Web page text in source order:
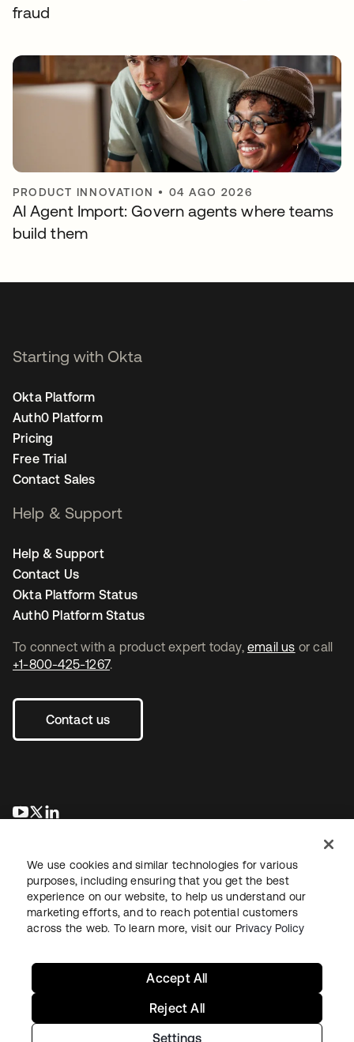
fraud
PRODUCT INNOVATION • 04 AGO 2026
AI Agent Import: Govern agents where teams
build them
To connect with a product expert today, email us or call
+1-800-425-1267.
Contact us
se abre en una pestaña nueva
se abre en una pestaña nueva
Starting with Okta
Okta Platform
Auth0 Platform
Pricing
Free Trial
Contact Sales
Help & Support
Help & Support
Contact Us
Okta Platform Status
Auth0 Platform Status
LegalPrivacy Policy Site TermsSecuritySitemap
We use cookies and similar technologies for various
purposes, including ensuring that you get the best
experience on our website, to help us understand our
marketing efforts, and to reach potential customers
across the web. To learn more, visit our Privacy Policy
Settings
Reject All
Accept All